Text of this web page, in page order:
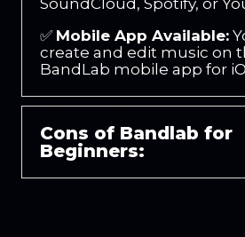
✅ Mobile App Available:
create and edit music on
BandLab mobile app for
Cons of Bandlab for
Beginners: